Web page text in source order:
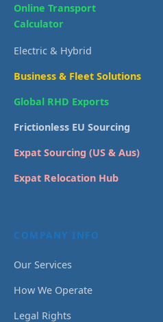
Online Transport
Calculator
Electric & Hybrid
Business & Fleet Solutions
Global RHD Exports
Frictionless EU Sourcing
Expat Sourcing (US & Aus)
Expat Relocation Hub
COMPANY INFO
Our Services
How We Operate
Legal Rights